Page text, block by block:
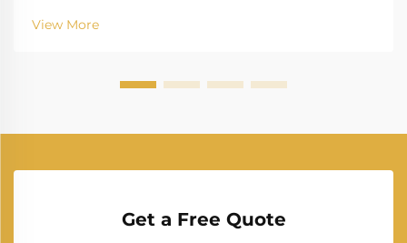
View More
Get a Free Quote